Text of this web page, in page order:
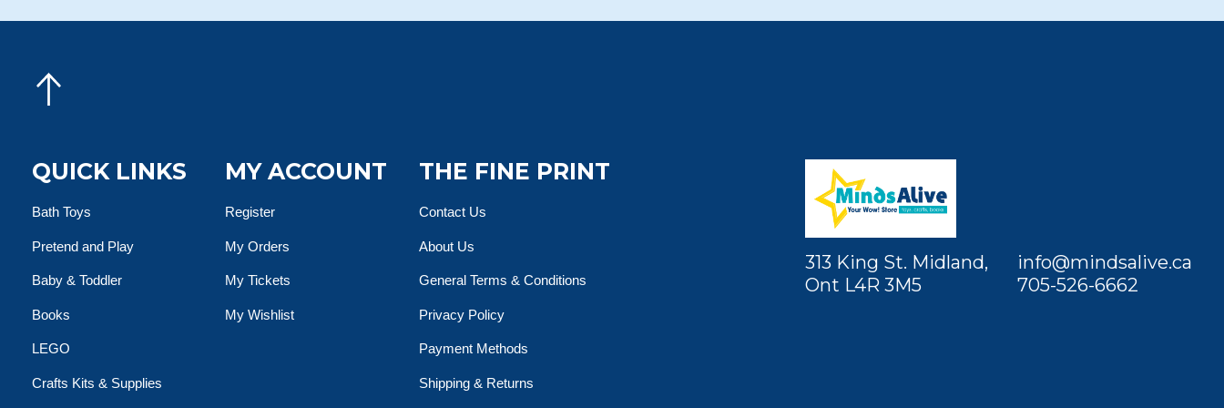
QUICK LINKS
Bath Toys
Pretend and Play
Baby & Toddler
Books
LEGO
Crafts Kits & Supplies
MY ACCOUNT
Register
My Orders
My Tickets
My Wishlist
THE FINE PRINT
Contact Us
About Us
General Terms & Conditions
Privacy Policy
Payment Methods
Shipping & Returns
313 King St. Midland,
Ont L4R 3M5
info@mindsalive.ca
705-526-6662